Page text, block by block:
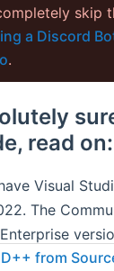
skip
a Discord
.
read on:
Visual
The
probably want
from